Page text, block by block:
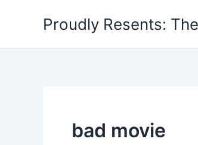
Proudly Resents:
bad movie